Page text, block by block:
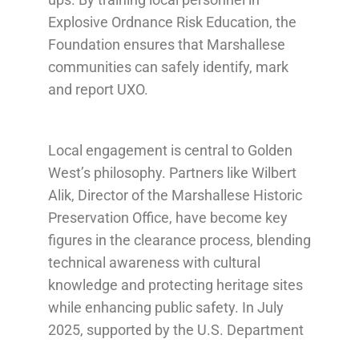
Explosive Ordnance Risk Education, the
Foundation ensures that Marshallese
communities can safely identify, mark
and report UXO.
Local engagement is central to Golden
West’s philosophy. Partners like Wilbert
Alik, Director of the Marshallese Historic
Preservation Office, have become key
figures in the clearance process, blending
technical awareness with cultural
knowledge and protecting heritage sites
while enhancing public safety. In July
2025, supported by the U.S. Department